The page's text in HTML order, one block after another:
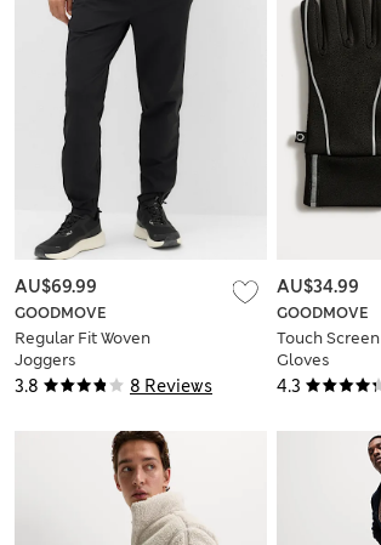
3.8 8 Reviews
GOODMOVE
Regular Fit Woven
Joggers
AU$69.99
4.3
GOODMOVE
Touch Screen
Gloves
AU$34.99